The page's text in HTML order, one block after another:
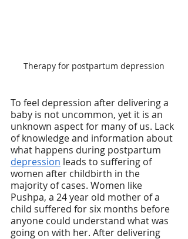
Therapy for postpartum depression
To feel depression after delivering a
baby is not uncommon, yet it is an
unknown aspect for many of us. Lack
of knowledge and information about
what happens during postpartum
depression leads to suffering of
women after childbirth in the
majority of cases. Women like
Pushpa, a 24 year old mother of a
child suffered for six months before
anyone could understand what was
going on with her. After delivering